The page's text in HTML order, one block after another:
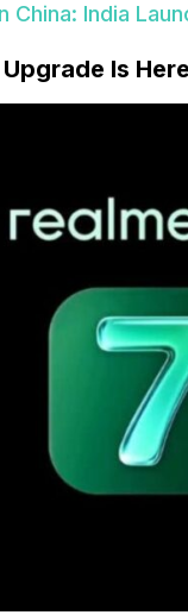
China: India
Is Here